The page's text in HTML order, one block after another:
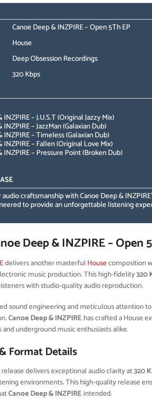
Canoe Deep & INZPIRE – Open 5Th EP
House
Deep Obsession Recordings
320 Kbps
– J.U.S.T (Original Jazzy Mix)
– JazzMan (Galaxian Dub)
INZPIRE – Timeless (Galaxian Dub)
INZPIRE – Fallen (Original Love Mix)
INZPIRE – Pressure Point (Broken Dub)
craftsmanship with Canoe Deep &
to provide an unforgettable listening
Deep & INZPIRE – Open
delivers another masterful Housecomposition
music production. This high-fidelity320
with studio-quality audio reproduction.
sound engineering and meticulous attention
Canoe Deep & INZPIREhas crafted a House
underground music enthusiasts alike.
Format Details
release delivers exceptional audio clarity at320
environments. This high-quality release
Canoe Deep & INZPIREintended.